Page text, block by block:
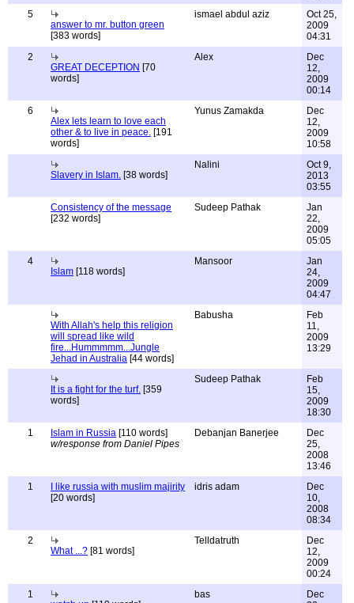
5
answer to mr. button green
[383 words]
ismael abdul aziz
Oct 25,
2009
04:31
2
GREAT DECEPTION [70
words]
Alex
Dec
12,
2009
00:14
6
Alex lets learn to love each
other & to live in peace. [191
words]
Yunus Zamakda
Dec
12,
2009
10:58
Slavery in Islam. [38 words]
Nalini
Oct 9,
2013
03:55
Consistency of the message
[232 words]
Sudeep Pathak
Jan
22,
2009
05:05
4
Islam [118 words]
Mansoor
Jan
24,
2009
04:47
With Allah's help this religion
will spread like wild
fire...Hummmmm...Jungle
Jehad in Australia [44 words]
Babusha
Feb
11,
2009
13:29
It is a fight for the turf. [359
words]
Sudeep Pathak
Feb
15,
2009
18:30
1
Islam in Russia [110 words]
w/response from Daniel Pipes
Debanjan Banerjee
Dec
25,
2008
13:46
1
I like russia with muslim majirity
[20 words]
idris adam
Dec
10,
2008
08:34
2
What ...? [81 words]
Telldatruth
Dec
12,
2009
00:24
1
bas
Dec